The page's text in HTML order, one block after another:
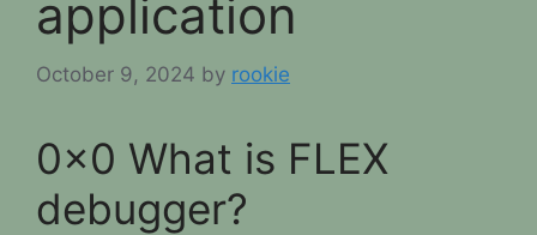
application
October 9, 2024 by rookie
0x0 What is FLEX
debugger?